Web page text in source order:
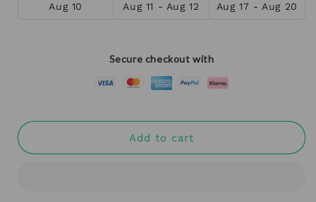
Aug 10
Aug 11 - Aug 12
Aug 17 - Aug 20
Secure checkout with
Add to cart